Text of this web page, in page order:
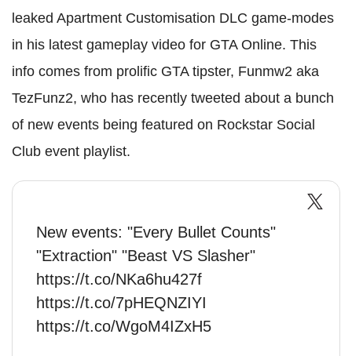
leaked Apartment Customisation DLC game-modes
in his latest gameplay video for GTA Online. This
info comes from prolific GTA tipster, Funmw2 aka
TezFunz2, who has recently tweeted about a bunch
of new events being featured on Rockstar Social
Club event playlist.
New events: "Every Bullet Counts"
"Extraction" "Beast VS Slasher"
https://t.co/NKa6hu427f
https://t.co/7pHEQNZIYI
https://t.co/WgoM4IZxH5